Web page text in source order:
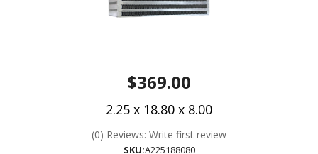
$369.00
2.25 x 18.80 x 8.00
(0) Reviews: Write first review
SKU:A225188080